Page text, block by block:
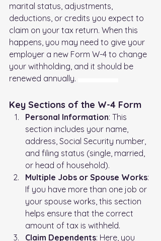
marital status, adjustments,
deductions, or credits you expect to
claim on your tax return. When this
happens, you may need to give your
employer a new Form W-4 to change
your withholding, and it should be
renewed annually.
Key Sections of the W-4 Form
Personal Information: This
section includes your name,
address, Social Security number,
and filing status (single, married,
or head of household).
Multiple Jobs or Spouse Works:
If you have more than one job or
your spouse works, this section
helps ensure that the correct
amount of tax is withheld.
Claim Dependents: Here, you